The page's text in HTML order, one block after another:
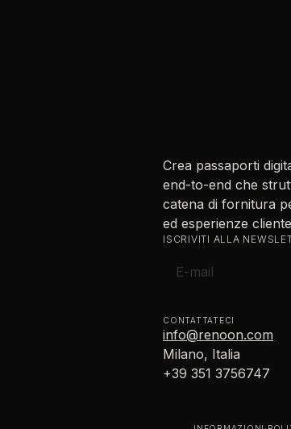
Crea passaporti
end-to-end che
catena di fornitura
ed esperienze
ISCRIVITI ALLA
CONTATTATECI
info@renoon.com
Milano, Italia
+39 351 3756747